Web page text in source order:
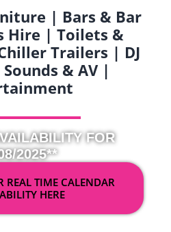
| Bars & Bar
Hire | Toilets &
Trailers | DJ
& AV |
FOR
2025**
REAL TIME CALENDAR
HERE